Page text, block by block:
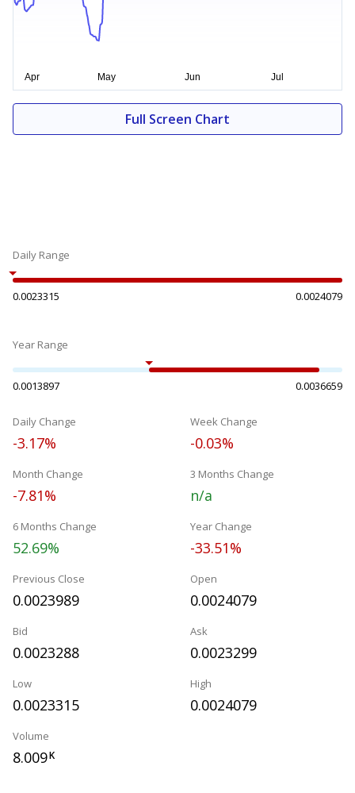
Full Screen Chart
Daily Range
0.0023315 0.0024079
Year Range
0.0013897 0.0036659
Daily Change
-3.17%
Week Change
-0.03%
Month Change
-7.81%
3 Months Change
n/a
6 Months Change
52.69%
Year Change
-33.51%
Previous Close
0.0023989
Open
0.0024079
Bid
0.0023288
Ask
0.0023299
Low
0.0023315
High
0.0024079
Volume
8.009K